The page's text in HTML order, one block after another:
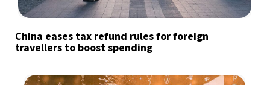
China eases tax refund rules for foreign
travellers to boost spending